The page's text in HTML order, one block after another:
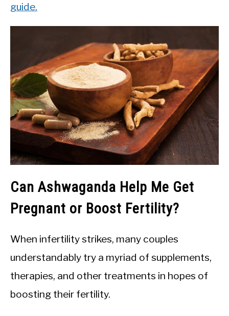
guide.
Can Ashwaganda Help Me Get
Pregnant or Boost Fertility?
When infertility strikes, many couples
understandably try a myriad of supplements,
therapies, and other treatments in hopes of
boosting their fertility.